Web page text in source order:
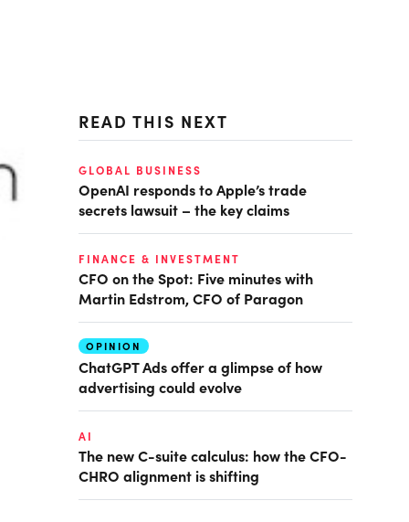
READ THIS NEXT
GLOBAL BUSINESS
OpenAI responds to Apple’s trade
secrets lawsuit – the key claims
FINANCE & INVESTMENT
CFO on the Spot: Five minutes with
Martin Edstrom, CFO of Paragon
OPINION
ChatGPT Ads offer a glimpse of how
advertising could evolve
AI
The new C-suite calculus: how the CFO-
CHRO alignment is shifting